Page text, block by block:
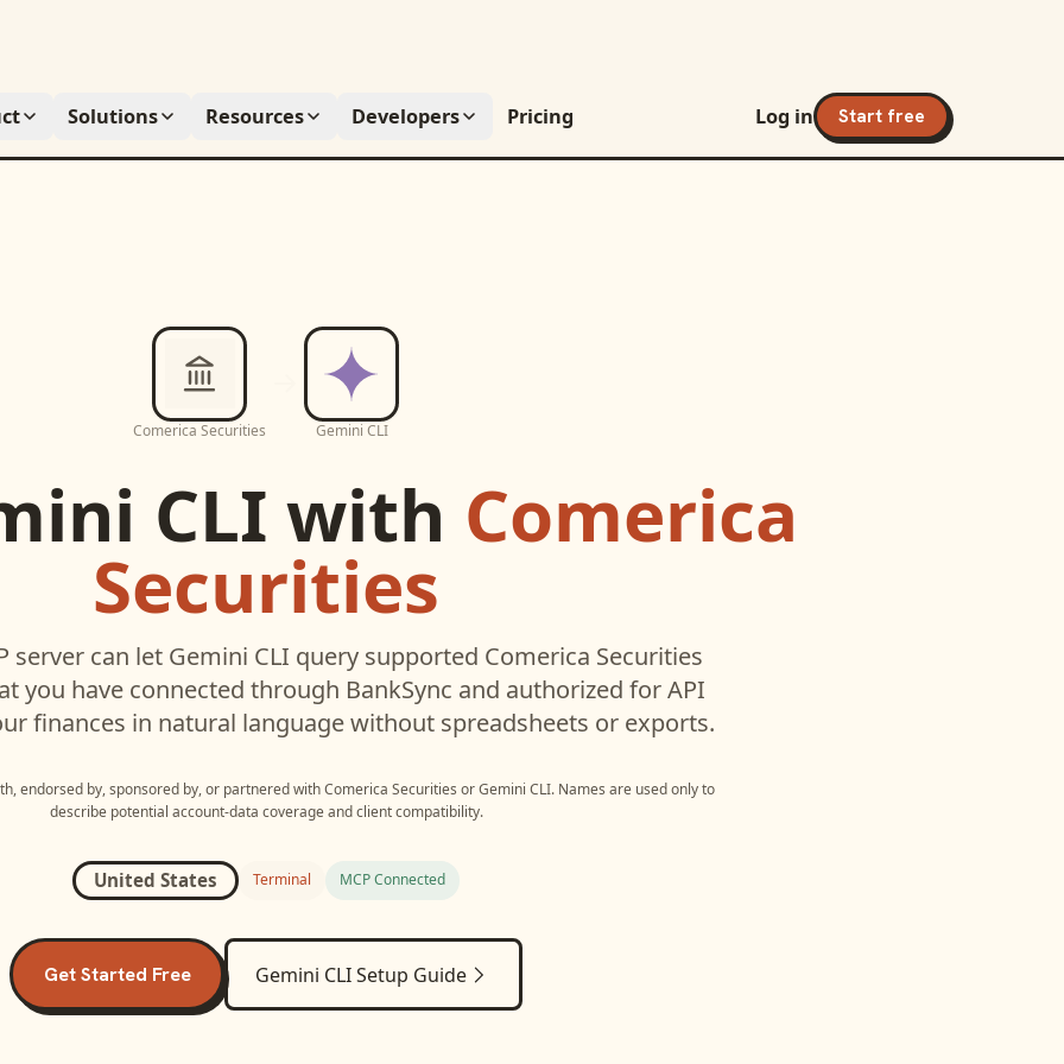
Solutions Resources Developers Pricing Log in Start free
Comerica Securities Gemini CLI
CLI with Comerica
Securities
server can let Gemini CLI query supported Comerica Securities
you have connected through BankSync and authorized for API
finances in natural language without spreadsheets or exports.
endorsed by, sponsored by, or partnered withComerica Securities orGemini CLI. Names are used only to
describe potential account-data coverage and client compatibility.
United States Terminal MCP Connected
Get Started Free Gemini CLISetup Guide